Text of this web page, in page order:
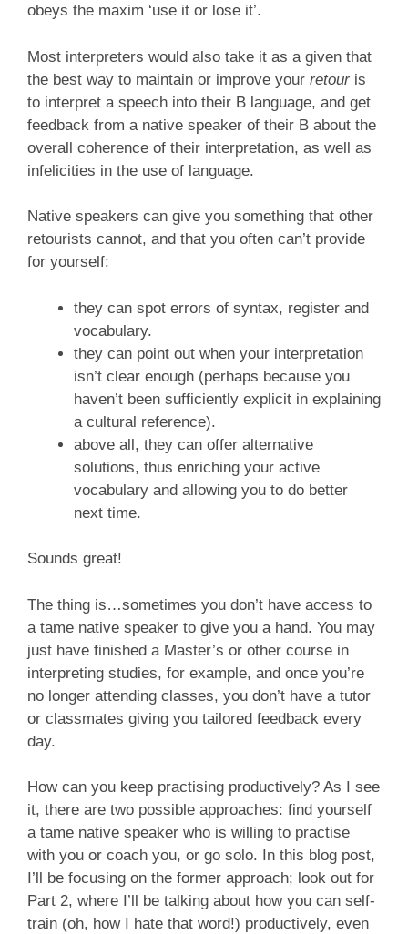
obeys the maxim ‘use it or lose it’.
Most interpreters would also take it as a given that
the best way to maintain or improve your retour is
to interpret a speech into their B language, and get
feedback from a native speaker of their B about the
overall coherence of their interpretation, as well as
infelicities in the use of language.
Native speakers can give you something that other
retourists cannot, and that you often can’t provide
for yourself:
they can spot errors of syntax, register and
vocabulary.
they can point out when your interpretation
isn’t clear enough (perhaps because you
haven’t been sufficiently explicit in explaining
a cultural reference).
above all, they can offer alternative
solutions, thus enriching your active
vocabulary and allowing you to do better
next time.
Sounds great!
The thing is…sometimes you don’t have access to
a tame native speaker to give you a hand. You may
just have finished a Master’s or other course in
interpreting studies, for example, and once you’re
no longer attending classes, you don’t have a tutor
or classmates giving you tailored feedback every
day.
How can you keep practising productively? As I see
it, there are two possible approaches: find yourself
a tame native speaker who is willing to practise
with you or coach you, or go solo. In this blog post,
I’ll be focusing on the former approach; look out for
Part 2, where I’ll be talking about how you can self-
train (oh, how I hate that word!) productively, even